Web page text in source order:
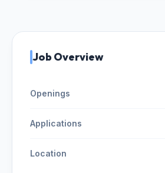
Job Overview
Openings
Applications
Location